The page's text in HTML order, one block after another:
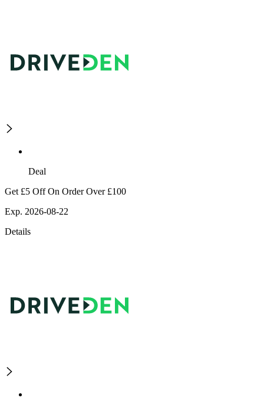
Deal
Get £5 Off On Order Over £100
Exp. 2026-08-22
Details